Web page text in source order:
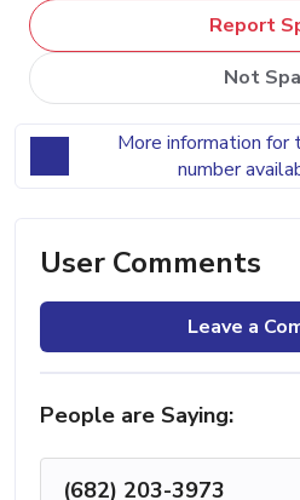
Report
Not
More information for
number
User Comments
Leave a
People are Saying:
(682) 203-3973